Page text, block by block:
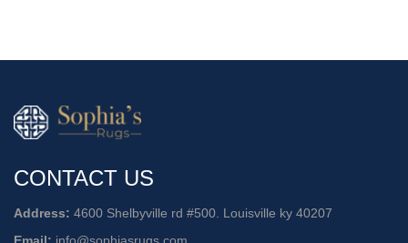
CONTACT US
Address: 4600 Shelbyville rd #500. Louisville ky 40207